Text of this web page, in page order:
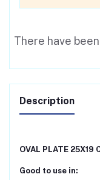
There have
Description
OVAL PLATE 25X19
Good to use in: